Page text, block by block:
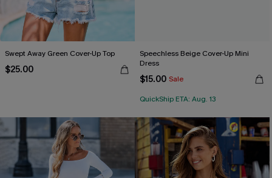
Swept Away Green Cover-Up Top
$25.00
Speechless Beige Cover-Up Mini
Dress
$15.00 Sale
QuickShip ETA: Aug. 13